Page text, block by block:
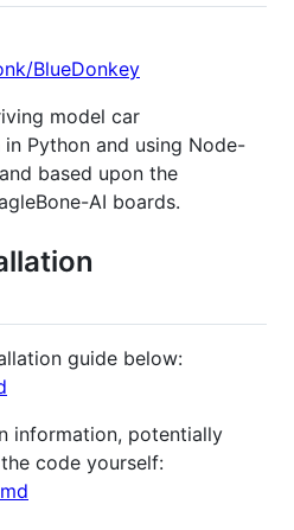
BlueDonkey
model car
Python and using Node-
based upon the
AI boards.
guide below:
information, potentially
code yourself: